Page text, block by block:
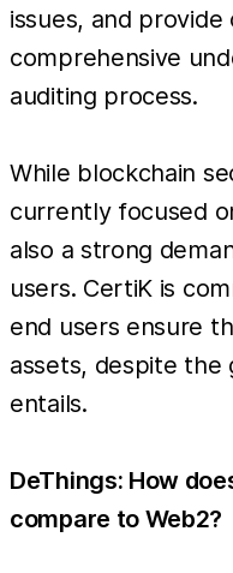
issues, and provide
comprehensive
auditing process.
While blockchain
currently focused
also a strong
users. CertiK is
end users ensure
assets, despite the
entails.
DeThings: How
compare to Web2?